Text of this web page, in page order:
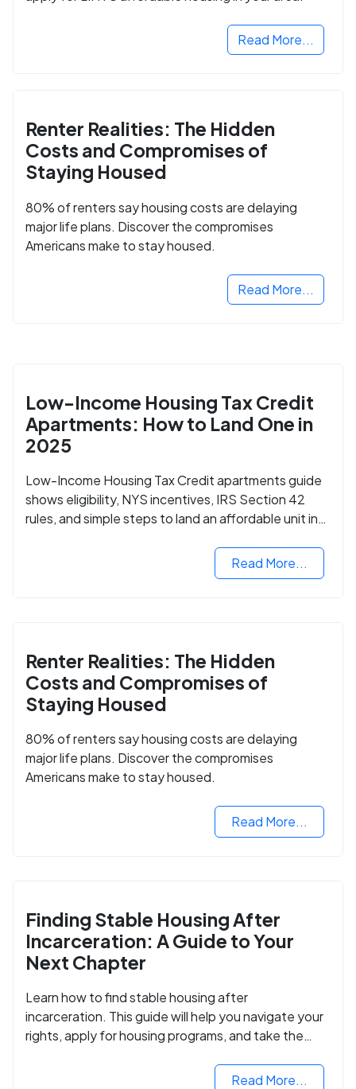
Read More...
Renter Realities: The Hidden
Costs and Compromises of
Staying Housed
80% of renters say housing costs are delaying
major life plans. Discover the compromises
Americans make to stay housed.
Read More...
Low-Income Housing Tax Credit
Apartments: How to Land One in
2025
Low-Income Housing Tax Credit apartments guide
shows eligibility, NYS incentives, IRS Section 42
rules, and simple steps to land an affordable unit in
Read More...
Renter Realities: The Hidden
Costs and Compromises of
Staying Housed
80% of renters say housing costs are delaying
major life plans. Discover the compromises
Americans make to stay housed.
Read More...
Finding Stable Housing After
Incarceration: A Guide to Your
Next Chapter
Learn how to find stable housing after
incarceration. This guide will help you navigate your
rights, apply for housing programs, and take the
Read More...